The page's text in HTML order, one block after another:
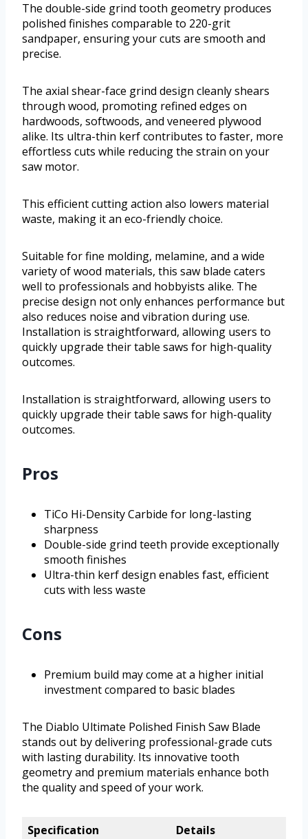
The double-side grind tooth geometry produces
polished finishes comparable to 220-grit
sandpaper, ensuring your cuts are smooth and
precise.
The axial shear-face grind design cleanly shears
through wood, promoting refined edges on
hardwoods, softwoods, and veneered plywood
alike. Its ultra-thin kerf contributes to faster, more
effortless cuts while reducing the strain on your
saw motor.
This efficient cutting action also lowers material
waste, making it an eco-friendly choice.
Suitable for fine molding, melamine, and a wide
variety of wood materials, this saw blade caters
well to professionals and hobbyists alike. The
precise design not only enhances performance but
also reduces noise and vibration during use.
Installation is straightforward, allowing users to
quickly upgrade their table saws for high-quality
outcomes.
Installation is straightforward, allowing users to
quickly upgrade their table saws for high-quality
outcomes.
Pros
TiCo Hi-Density Carbide for long-lasting
sharpness
Double-side grind teeth provide exceptionally
smooth finishes
Ultra-thin kerf design enables fast, efficient
cuts with less waste
Cons
Premium build may come at a higher initial
investment compared to basic blades
The Diablo Ultimate Polished Finish Saw Blade
stands out by delivering professional-grade cuts
with lasting durability. Its innovative tooth
geometry and premium materials enhance both
the quality and speed of your work.
Specification
Details